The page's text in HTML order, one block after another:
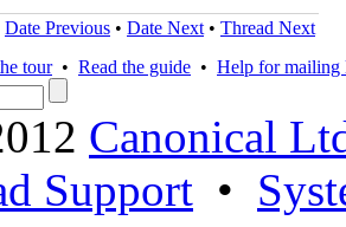
Date Previous • Date Next • Thread Next
tour• Read the guide • Help for mailing
Canonical
Support •